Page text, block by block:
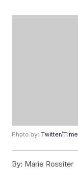
Photo by: Twitter/Time
By: Marie Rossiter